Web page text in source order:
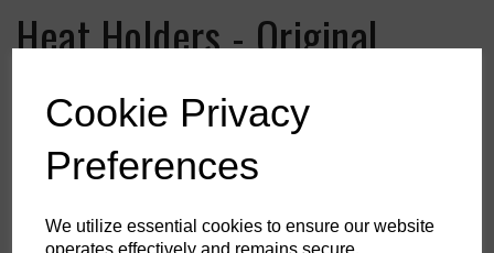
Cookie Privacy
Preferences
We utilize essential cookies to ensure our website
operates effectively and remains secure.
Heat Holders - Original
Thermal Socks
HS Commodity Code:6115969900